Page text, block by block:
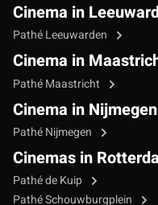
Cinema in
Pathé Leeuwarden
Cinema in
Pathé Maastricht
Cinema in Nijmegen
Pathé Nijmegen
Cinemas in
Pathé de Kuip
Pathé Schouwburgplein